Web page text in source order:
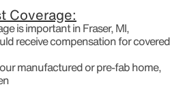
Coverage:
is important in Fraser, MI,
receive compensation for covered
manufactured or pre-fab home,